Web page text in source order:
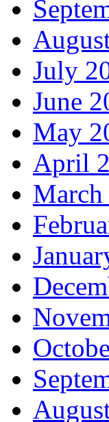
July
June
May
April
March